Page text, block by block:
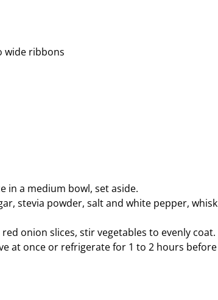
wide ribbons
in a medium bowl, set aside.
stevia powder, salt and white pepper, whisk
onion slices, stir vegetables to evenly coat.
at once or refrigerate for 1 to 2 hours before